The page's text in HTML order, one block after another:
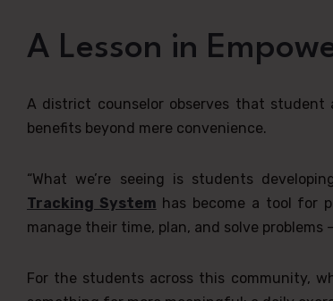
A Lesson in
A district counselor observes that student
benefits beyond mere convenience.
“What we’re seeing is students
Tracking System has become a tool for
manage their time, plan, and solve problems
For the students across this community,